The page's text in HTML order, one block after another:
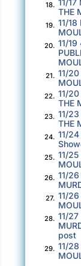
look that
Olivia
“Well,”
“here’s
You got it
Olivia
traveled
“1895.
She
and
They
room.
18.
THE
19. 11/
20. 11/
21. 11/
22. 11/
THE
23. 11/
THE
24. 11/
25. 11/
26. 11/
27. 11/
28. 11/
post
29. 11/